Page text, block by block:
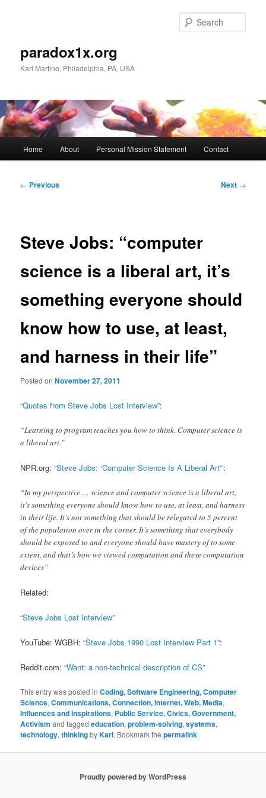
paradox1x.org
Karl Martino, Philadelphia, PA, USA
Home About Personal Mission Statement Contact
Post
← Previous Next →
Steve Jobs: “computer
science is a liberal art, it’s
something everyone should
know how to use, at least,
and harness in their life”
Posted onNovember 27, 2011
“Quotes from Steve Jobs Lost Interview”:
“Learning to program teaches you how to think. Computer science is
a liberal art.”
NPR.org:“Steve Jobs: ‘Computer Science Is A Liberal Art'”:
“In my perspective … science and computer science is a liberal art,
it’s something everyone should know how to use, at least, and harness
in their life. It’s not something that should be relegated to 5 percent
of the population over in the corner. It’s something that everybody
should be exposed to and everyone should have mastery of to some
extent, and that’s how we viewed computation and these computation
devices”
Related:
“Steve Jobs Lost Interview”
YouTube: WGBH:“Steve Jobs 1990 Lost Interview Part 1”:
Reddit.com:“Want: a non-technical description of CS”
This entry was posted inCoding, Software Engineering, Computer
Science,Communications, Connection, Internet, Web, Media,
Influences and Inspirations, Public Service, Civics, Government,
Activism and taggededucation,problem-solving,systems,
technology,thinkingbyKarl. Bookmark thepermalink.
Proudly powered by WordPress